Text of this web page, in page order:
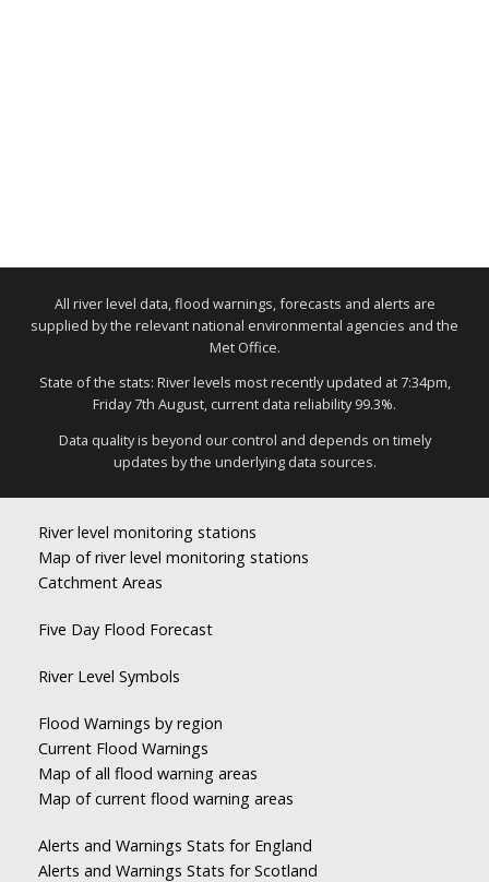
All river level data, flood warnings, forecasts and alerts are
supplied by the relevant national environmental agencies and the
Met Office.
State of the stats: River levels most recently updated at 7:34pm,
Friday 7th August, current data reliability 99.3%.
Data quality is beyond our control and depends on timely
updates by the underlying data sources.
River level monitoring stations
Map of river level monitoring stations
Catchment Areas
Five Day Flood Forecast
River Level Symbols
Flood Warnings by region
Current Flood Warnings
Map of all flood warning areas
Map of current flood warning areas
Alerts and Warnings Stats for England
Alerts and Warnings Stats for Scotland